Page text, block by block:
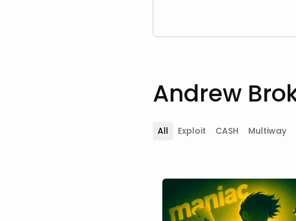
Andrew
All Exploit CASH Multiway